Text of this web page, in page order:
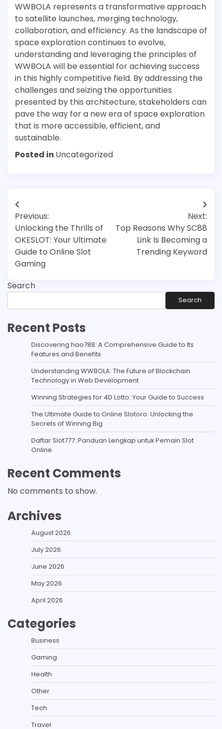
WWBOLA represents a transformative approach
to satellite launches, merging technology,
collaboration, and efficiency. As the landscape of
space exploration continues to evolve,
understanding and leveraging the principles of
WWBOLA will be essential for achieving success
in this highly competitive field. By addressing the
challenges and seizing the opportunities
presented by this architecture, stakeholders can
pave the way for a new era of space exploration
that is more accessible, efficient, and
sustainable.
Posted in Uncategorized
Post
navigation
Previous:
Unlocking the Thrills of
OKESLOT: Your Ultimate
Guide to Online Slot
Gaming
Next:
Top Reasons Why SC88
Link Is Becoming a
Trending Keyword
Search
Search
Recent Posts
Discovering hao788: A Comprehensive Guide to Its
Features and Benefits
Understanding WWBOLA: The Future of Blockchain
Technology in Web Development
Winning Strategies for 4D Lotto: Your Guide to Success
The Ultimate Guide to Online Slotoro: Unlocking the
Secrets of Winning Big
Daftar Slot777: Panduan Lengkap untuk Pemain Slot
Online
Recent Comments
No comments to show.
Archives
August 2026
July 2026
June 2026
May 2026
April 2026
Categories
Business
Gaming
Health
Other
Tech
Travel